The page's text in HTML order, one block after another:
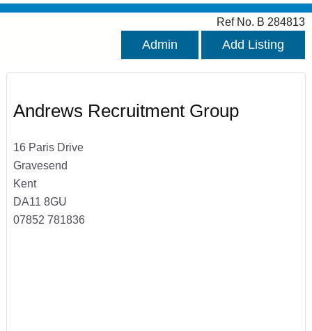
Ref No. B 284813
Admin Add Listing
Andrews Recruitment Group
16 Paris Drive
Gravesend
Kent
DA11 8GU
07852 781836